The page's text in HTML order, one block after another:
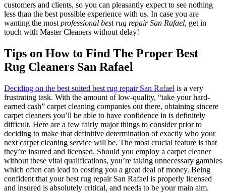
customers and clients, so you can pleasantly expect to see nothing
less than the best possible experience with us. In case you are
wanting the most professional best rug repair San Rafael, get in
touch with Master Cleaners without delay!
Tips on How to Find The Proper Best
Rug Cleaners San Rafael
Deciding on the best suited best rug repair San Rafael is a very
frustrating task. With the amount of low-quality, “take your hard-
earned cash” carpet cleaning companies out there, obtaining sincere
carpet cleaners you’ll be able to have confidence in is definitely
difficult. Here are a few fairly major things to consider prior to
deciding to make that definitive determination of exactly who your
next carpet cleaning service will be. The most crucial feature is that
they’re insured and licensed. Should you employ a carpet cleaner
without these vital qualifications, you’re taking unnecessary gambles
which often can lead to costing you a great deal of money. Being
confident that your best rug repair San Rafael is properly licensed
and insured is absolutely critical, and needs to be your main aim.